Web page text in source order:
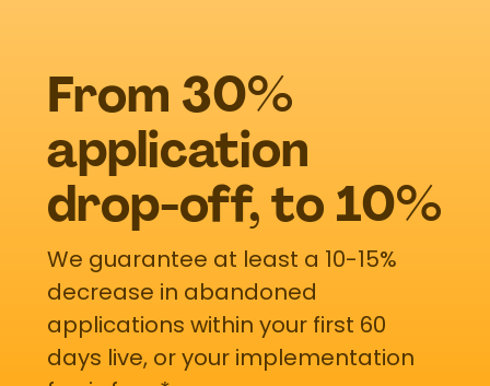
From 30%
application
drop-off, to 10%
We guarantee at least a 10-15%
decrease in abandoned
applications within your first 60
days live, or your implementation